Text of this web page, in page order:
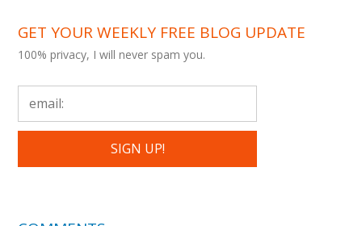
GET YOUR WEEKLY FREE BLOG UPDATE
100% privacy, I will never spam you.